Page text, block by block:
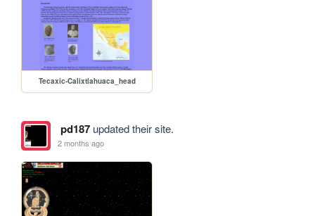
Tecaxic-Calixtlahuaca_head
pd187updated their site.
2 months ago